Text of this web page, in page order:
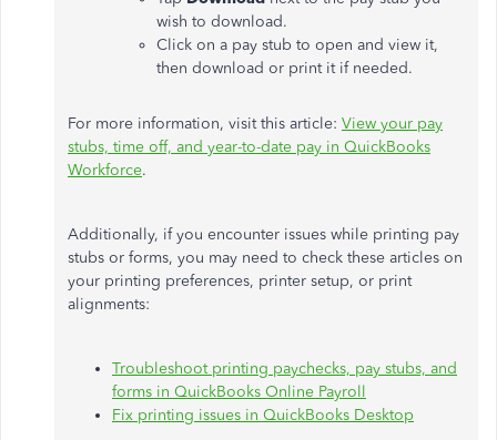
wish to download.
Click on a pay stub to open and view it,
then download or print it if needed.
For more information, visit this article: View your pay
stubs, time off, and year-to-date pay in QuickBooks
Workforce.
Additionally, if you encounter issues while printing pay
stubs or forms, you may need to check these articles on
your printing preferences, printer setup, or print
alignments:
Troubleshoot printing paychecks, pay stubs, and
forms in QuickBooks Online Payroll
Fix printing issues in QuickBooks Desktop